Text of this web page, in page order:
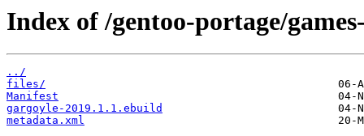
Index of /gentoo-portage/
../
files/
Manifest
gargoyle-2019.1.1.ebuild
metadata.xml